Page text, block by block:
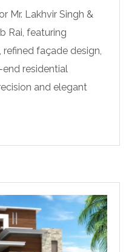
Mr. Lakhvir Singh &
Rai, featuring
façade design,
residential
and elegant